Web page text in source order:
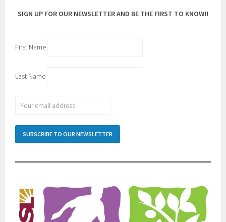
SIGN UP FOR OUR NEWSLETTER AND BE THE FIRST TO KNOW!!
First Name
Last Name